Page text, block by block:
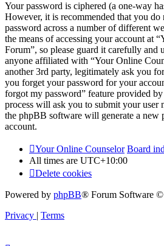
Your password is ciphered (a one-way
However, it is recommended that you do
password across a number of different
the means of accessing your account at
Forum”, so please guard it carefully and
anyone affiliated with “Your Online
another 3rd party, legitimately ask you
you forget your password for your
forgot my password” feature provided
process will ask you to submit your user
the phpBB software will generate a new
account.
Your Online Counselor Board
All times are UTC+10:00
Delete cookies
Powered by phpBB® Forum Software
Privacy | Terms